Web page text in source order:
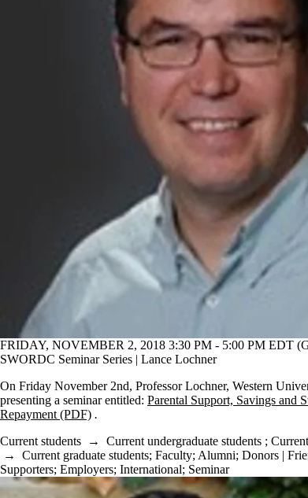
FRIDAY, NOVEMBER 2, 2018 3:30 PM - 5:00 PM EDT
SWORDC Seminar Series | Lance Lochner
On Friday November 2nd, Professor Lochner, Western
presenting a seminar entitled: Parental Support, Savings and
Repayment (PDF) .
Current students → Current undergraduate students ;
→ Current graduate students; Faculty; Alumni; Donors |
Supporters; Employers; International; Seminar